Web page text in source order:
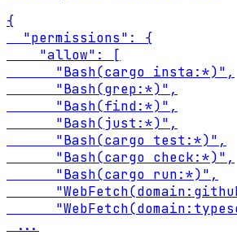
{
  "permissions": {
    "allow": [
      "Bash(cargo insta:*)",
      "Bash(grep:*)",
      "Bash(find:*)",
      "Bash(just:*)",
      "Bash(cargo test:*)",
      "Bash(cargo check:*)",
      "Bash(cargo run:*)",
...